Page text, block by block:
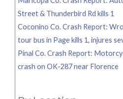
Street & Thunderbird Rd kills 1
Coconino Co. Crash Report:
tour bus in Page kills 1, injures
Pinal Co. Crash Report:
crash on OK-287 near Florence